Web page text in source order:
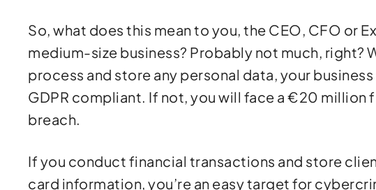
So, what does this mean to you, the CEO, CFO or
medium-size business? Probably not much, right?
process and store any personal data, your
GDPR compliant. If not, you will face a €20 million
breach.
If you conduct financial transactions and store
card information, you’re an easy target for